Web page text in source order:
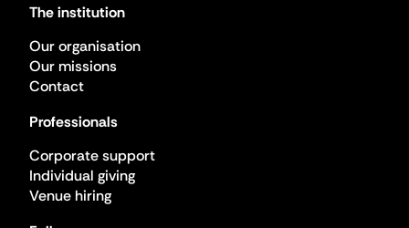
The institution
Our organisation
Our missions
Contact
Professionals
Corporate support
Individual giving
Venue hiring